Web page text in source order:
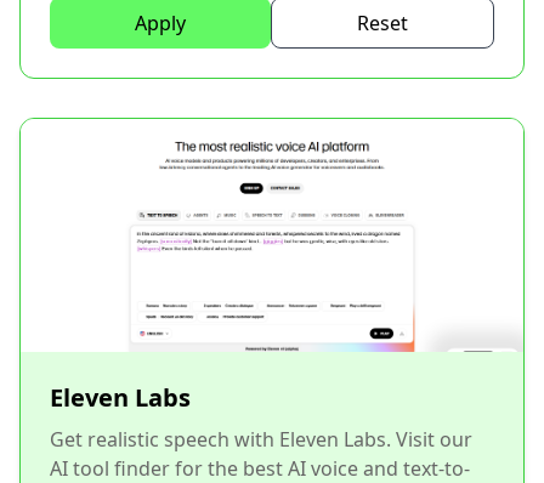
Apply Reset
Eleven Labs
Get realistic speech with Eleven Labs. Visit our
AI tool finder for the best AI voice and text-to-